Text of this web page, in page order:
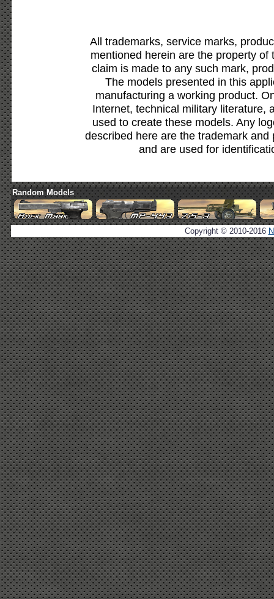
All trademarks, service marks,
mentioned herein are the property
claim is made to any such mark,
The models presented in this
manufacturing a working product.
Internet, technical military literature,
used to create these models. Any
described here are the trademark
and are used for
Random Models
Copyright © 2010-2016